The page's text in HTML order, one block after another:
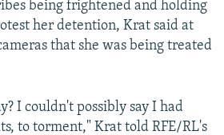
being frightened and holding
her detention, Krat said at
that she was being treated
I couldn't possibly say I had
to torment," Krat told RFE/RL's